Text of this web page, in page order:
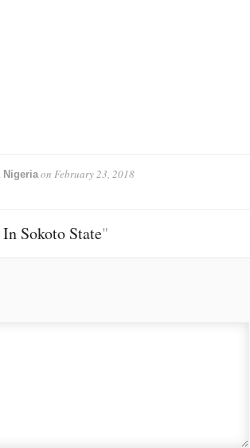
Nigeriaon February 23, 2018
Sokoto State"